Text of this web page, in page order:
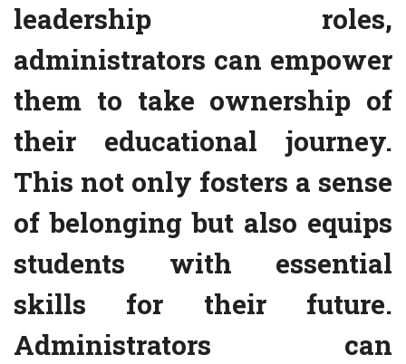
leadership roles,
administrators can empower
them to take ownership of
their educational journey.
This not only fosters a sense
of belonging but also equips
students with essential
skills for their future.
Administrators can